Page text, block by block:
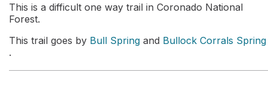
This is a difficult one way trail in Coronado National
Forest.
This trail goes by Bull Spring and Bullock Corrals Spring
.